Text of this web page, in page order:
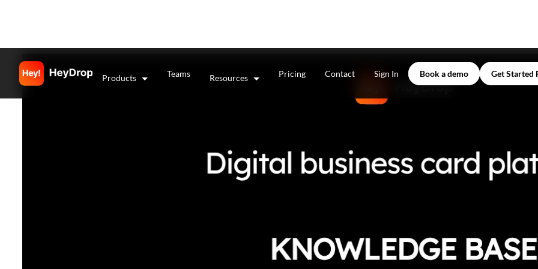
Products Teams Resources Pricing Contact Sign In Book a demo Get Started